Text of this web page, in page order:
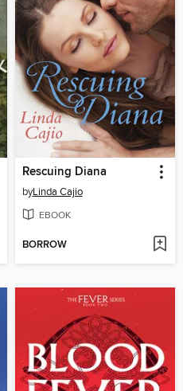
Rescuing Diana
byLinda Cajio
EBOOK
BORROW